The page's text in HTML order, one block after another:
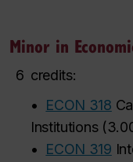
Minor in
6 credits:
•
ECON 318
Institutions(
•
ECON 319